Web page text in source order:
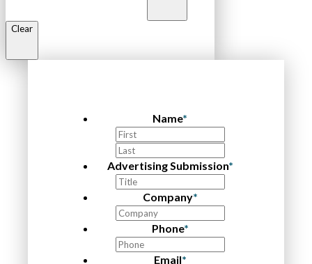
Clear
Name*
Advertising Submission*
Company*
Phone*
Email*